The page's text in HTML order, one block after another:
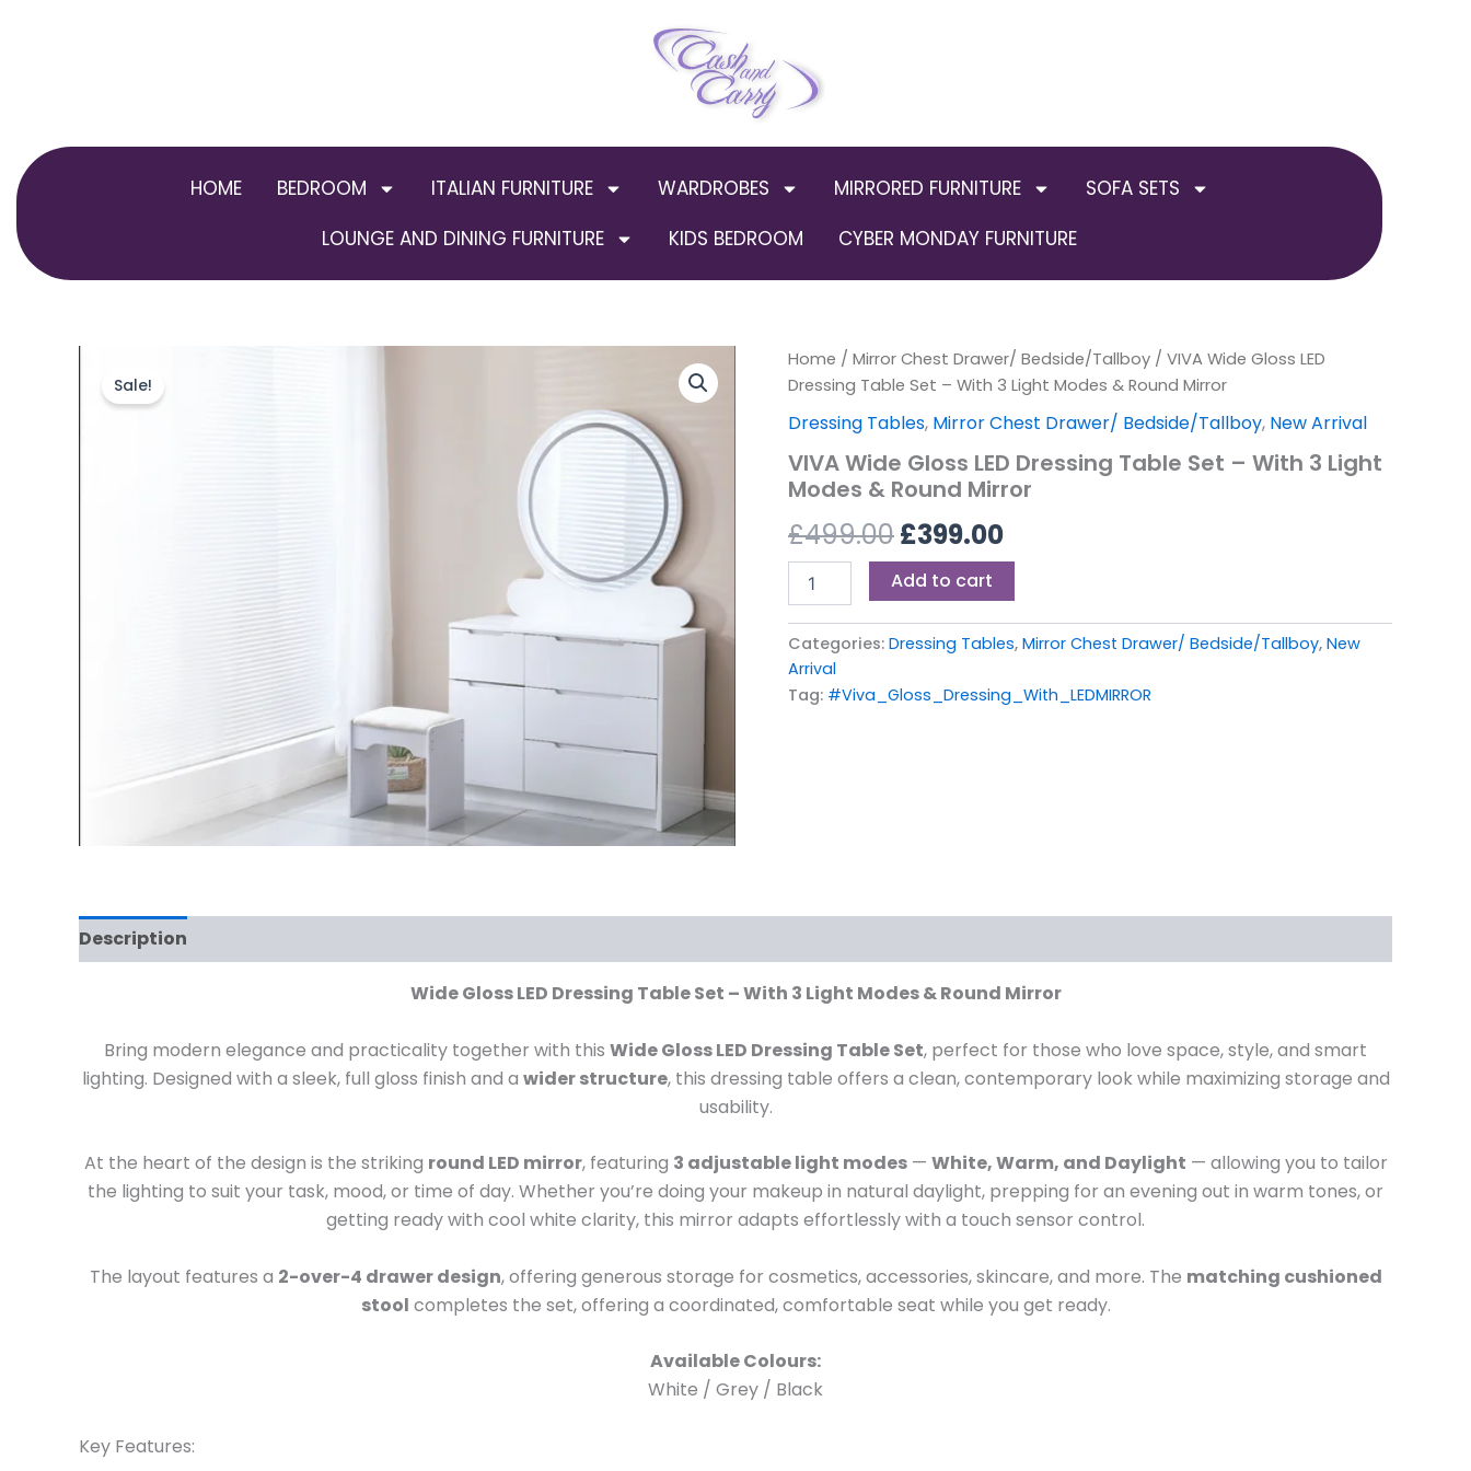
HOME BEDROOM ITALIAN FURNITURE WARDROBES MIRRORED FURNITURE
SOFA SETS
LOUNGE AND DINING FURNITURE
KIDS BEDROOM CYBER MONDAY FURNITURE
Sale!
Home / Mirror Chest Drawer/ Bedside/Tallboy / VIVA Wide Gloss LED
Dressing Table Set – With 3 Light Modes & Round Mirror
Dressing Tables, Mirror Chest Drawer/ Bedside/Tallboy, New Arrival
VIVA Wide Gloss LED Dressing Table Set – With 3 Light
Modes & Round Mirror
£499.00
Original
price
was:
£499.00.
£399.00
Current
price
is:
£399.00.
VIVA
Wide
LED
Table
Set
With
Light
Modes
Round
Mirror
Add to cart
Categories: Dressing Tables, Mirror Chest Drawer/ Bedside/Tallboy, New
Arrival
Tag: #Viva_Gloss_Dressing_With_LEDMIRROR
Description
Wide Gloss LED Dressing Table Set – With 3 Light Modes & Round Mirror
Bring modern elegance and practicality together with this Wide Gloss LED Dressing Table Set, perfect for those who love space, style, and smart
lighting. Designed with a sleek, full gloss finish and a wider structure, this dressing table offers a clean, contemporary look while maximizing storage and
usability.
At the heart of the design is the striking round LED mirror, featuring 3 adjustable light modes— White, Warm, and Daylight — allowing you to tailor
the lighting to suit your task, mood, or time of day. Whether you’re doing your makeup in natural daylight, prepping for an evening out in warm tones, or
getting ready with cool white clarity, this mirror adapts effortlessly with a touch sensor control.
The layout features a 2-over-4 drawer design, offering generous storage for cosmetics, accessories, skincare, and more. The matching cushioned
stool completes the set, offering a coordinated, comfortable seat while you get ready.
Available Colours:
White / Grey / Black
Key Features: